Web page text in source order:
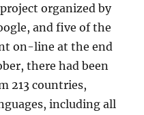
organized by
and five of the
on-line at the end
there had been
213 countries,
including all